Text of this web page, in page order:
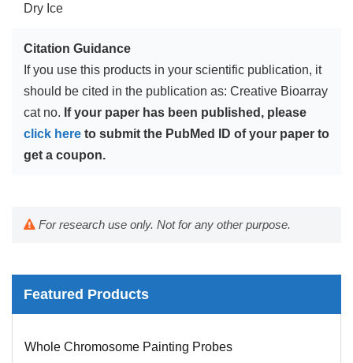
Dry Ice
Citation Guidance
If you use this products in your scientific publication, it
should be cited in the publication as: Creative Bioarray
cat no. If your paper has been published, please
click here to submit the PubMed ID of your paper to
get a coupon.
For research use only. Not for any other purpose.
Featured Products
Mouse Probe
Whole Chromosome Painting Probes